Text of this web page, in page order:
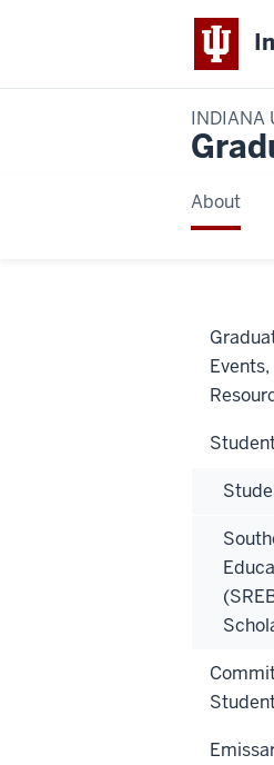
INDIANA
About